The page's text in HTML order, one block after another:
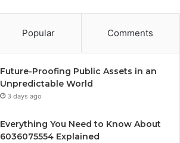
Popular Comments
Future-Proofing Public Assets in an
Unpredictable World
3 days ago
Everything You Need to Know About
6036075554 Explained